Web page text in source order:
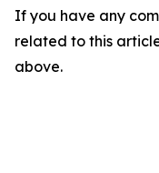
If you have any
related to this
above.